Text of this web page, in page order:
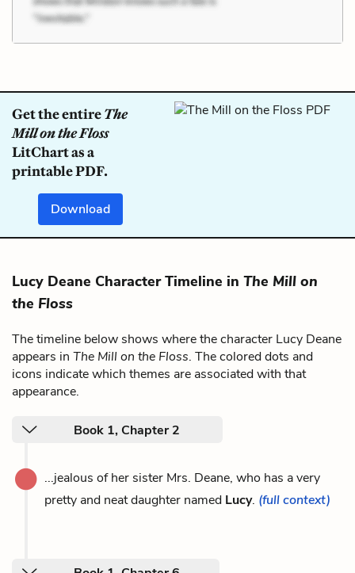
Get the entireThe
Mill on the Floss
LitChart as a
printable PDF.
Download
Lucy Deane Character Timeline in The Mill on
the Floss
The timeline below shows where the character Lucy Deane
appears in The Mill on the Floss. The colored dots and
icons indicate which themes are associated with that
appearance.
Book 1, Chapter 2
...jealous of her sister Mrs. Deane, who has a very
pretty and neat daughter named Lucy. (full context)